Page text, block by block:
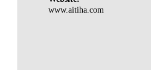
www.aitiha.com